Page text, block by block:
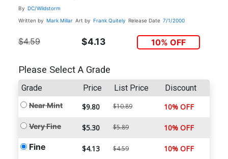
By DC/Wildstorm
Written by Mark Millar Art by Frank Quitely Release Date 7/1/2000
$4.59 $4.13 10% OFF
Please Select A Grade
Grade Price List Price Discount
Near Mint $9.80 $10.89 10% OFF
Very Fine $5.30 $5.89 10% OFF
Fine $4.13 $4.59 10% OFF